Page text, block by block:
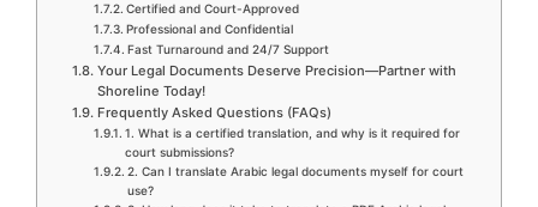
Certified and Court-Approved
Professional and Confidential
Fast Turnaround and 24/7 Support
Your Legal Documents Deserve Precision—Partner with
Shoreline Today!
Frequently Asked Questions (FAQs)
1. What is a certified translation, and why is it required for
court submissions?
2. Can I translate Arabic legal documents myself for court
use?